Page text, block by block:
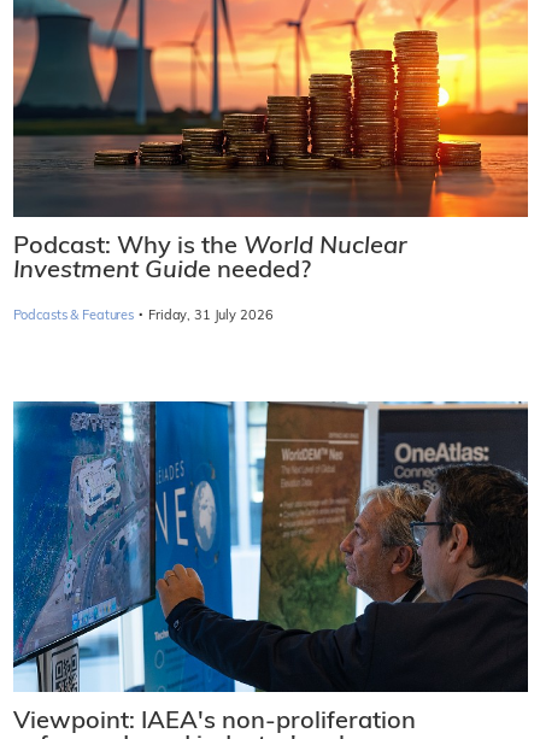
Podcast: Why is the World Nuclear
Investment Guide needed?
Podcasts & Features · Friday, 31 July 2026
Viewpoint: IAEA's non-proliferation